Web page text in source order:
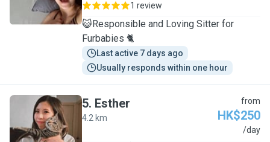
1 review
😺Responsible and Loving Sitter for
Furbabies 🐈
Last active 7 days ago
Usually responds within one hour
E
5. Esther
4.2 km
from
HK$250
/day